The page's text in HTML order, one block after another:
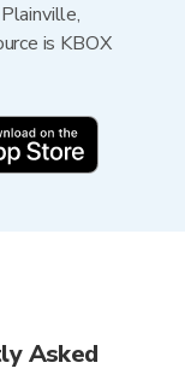
is KBOX
Asked